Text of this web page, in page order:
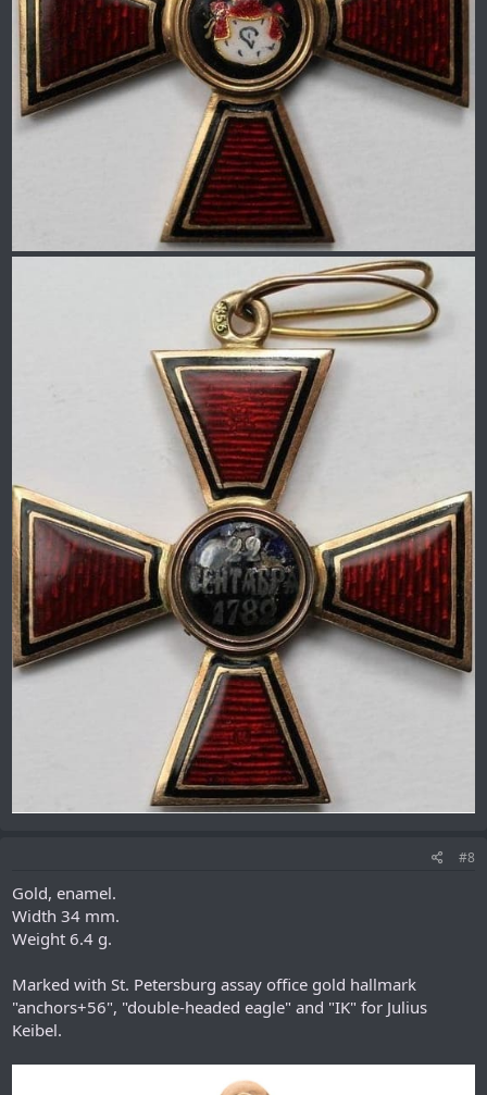
#8
Gold, enamel.
Width 34 mm.
Weight 6.4 g.
Marked with St. Petersburg assay office gold hallmark
"anchors+56", "double-headed eagle" and "IK" for Julius
Keibel.